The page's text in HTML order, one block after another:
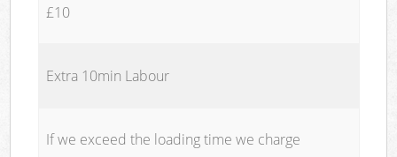
£10
Extra 10min Labour
If we exceed the loading time we charge